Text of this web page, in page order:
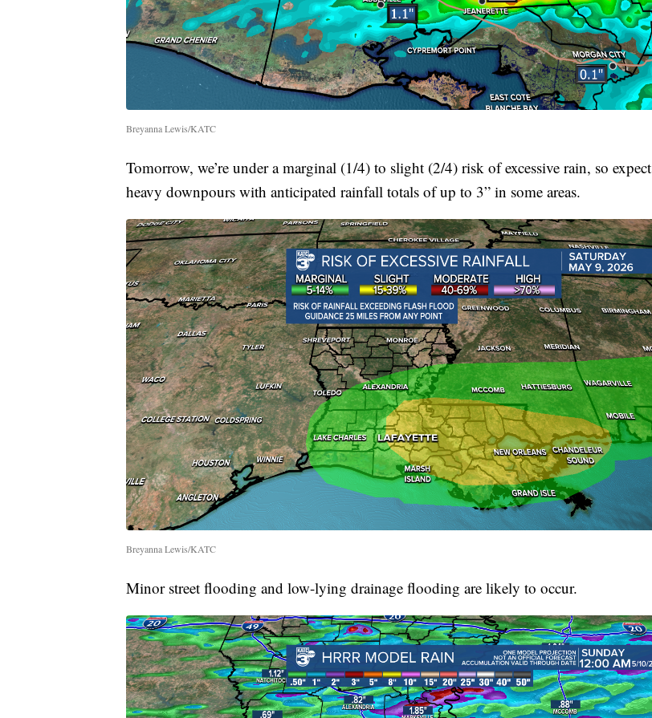
Breyanna Lewis/KATC
Tomorrow, we’re under a marginal (1/4) to slight (2/4) risk of excessive rain, so expect
heavy downpours with anticipated rainfall totals of up to 3” in some areas.
Breyanna Lewis/KATC
Minor street flooding and low-lying drainage flooding are likely to occur.